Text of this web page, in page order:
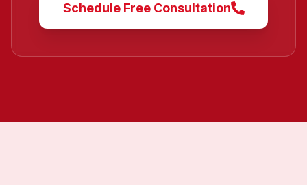
Schedule Free Consultation